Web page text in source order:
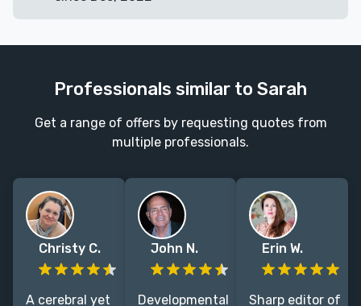
Professionals similar to Sarah
Get a range of offers by requesting quotes from
multiple professionals.
Christy C.
A cerebral yet
John N.
Developmental
Erin W.
Sharp editor of